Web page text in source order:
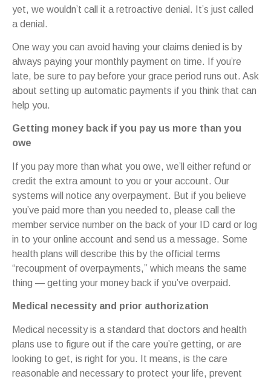
yet, we wouldn’t call it a retroactive denial. It’s just called
a denial.
One way you can avoid having your claims denied is by
always paying your monthly payment on time. If you’re
late, be sure to pay before your grace period runs out. Ask
about setting up automatic payments if you think that can
help you.
Getting money back if you pay us more than you
owe
If you pay more than what you owe, we’ll either refund or
credit the extra amount to you or your account. Our
systems will notice any overpayment. But if you believe
you’ve paid more than you needed to, please call the
member service number on the back of your ID card or log
in to your online account and send us a message. Some
health plans will describe this by the official terms
“recoupment of overpayments,” which means the same
thing — getting your money back if you’ve overpaid.
Medical necessity and prior authorization
Medical necessity is a standard that doctors and health
plans use to figure out if the care you’re getting, or are
looking to get, is right for you. It means, is the care
reasonable and necessary to protect your life, prevent